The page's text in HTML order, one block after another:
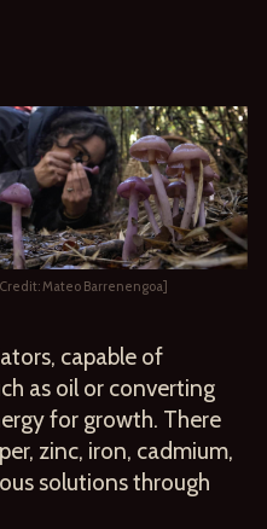
Mateo Barrenengoa]
capable of
as oil or converting
for growth. There
zinc, iron, cadmium,
solutions through